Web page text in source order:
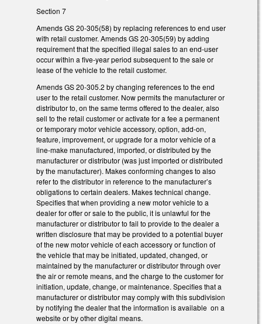
Section 7
Amends GS 20-305(58) by replacing references to end user
with retail customer. Amends GS 20-305(59) by adding
requirement that the specified illegal sales to an end-user
occur within a five-year period subsequent to the sale or
lease of the vehicle to the retail customer.
Amends GS 20-305.2 by changing references to the end
user to the retail customer. Now permits the manufacturer or
distributor to, on the same terms offered to the dealer, also
sell to the retail customer or activate for a fee a permanent
or temporary motor vehicle accessory, option, add-on,
feature, improvement, or upgrade for a motor vehicle of a
line-make manufactured, imported, or distributed by the
manufacturer or distributor (was just imported or distributed
by the manufacturer). Makes conforming changes to also
refer to the distributor in reference to the manufacturer’s
obligations to certain dealers. Makes technical change.
Specifies that when providing a new motor vehicle to a
dealer for offer or sale to the public, it is unlawful for the
manufacturer or distributor to fail to provide to the dealer a
written disclosure that may be provided to a potential buyer
of the new motor vehicle of each accessory or function of
the vehicle that may be initiated, updated, changed, or
maintained by the manufacturer or distributor through over
the air or remote means, and the charge to the customer for
initiation, update, change, or maintenance. Specifies that a
manufacturer or distributor may comply with this subdivision
by notifying the dealer that the information is available on a
website or by other digital means.